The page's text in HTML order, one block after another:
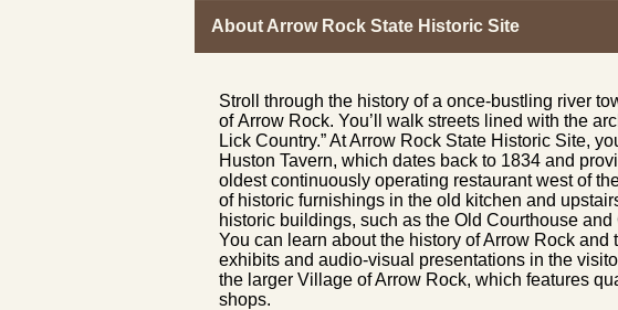
About Arrow Rock State Historic Site
Stroll through the history of a once-bustling river
of Arrow Rock. You’ll walk streets lined with the
Lick Country.” At Arrow Rock State Historic Site,
Huston Tavern, which dates back to 1834 and
oldest continuously operating restaurant west of
of historic furnishings in the old kitchen and
historic buildings, such as the Old Courthouse
You can learn about the history of Arrow Rock
exhibits and audio-visual presentations in the
the larger Village of Arrow Rock, which features
shops.